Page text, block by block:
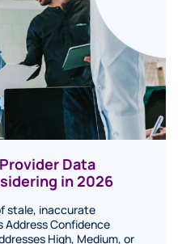
Data
in 2026
stale, inaccurate
Address Confidence
High, Medium, or